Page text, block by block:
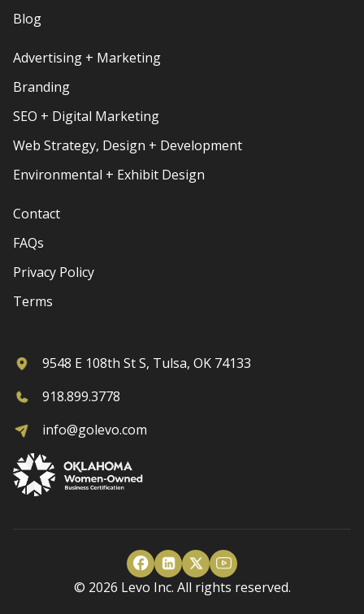
Blog
Advertising + Marketing
Branding
SEO + Digital Marketing
Web Strategy, Design + Development
Environmental + Exhibit Design
Contact
FAQs
Privacy Policy
Terms
9548 E 108th St S, Tulsa, OK 74133
918.899.3778
info@golevo.com
© 2026 Levo Inc. All rights reserved.